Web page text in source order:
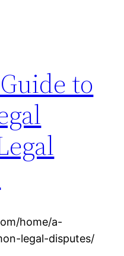
to
home/a-
legal-disputes/